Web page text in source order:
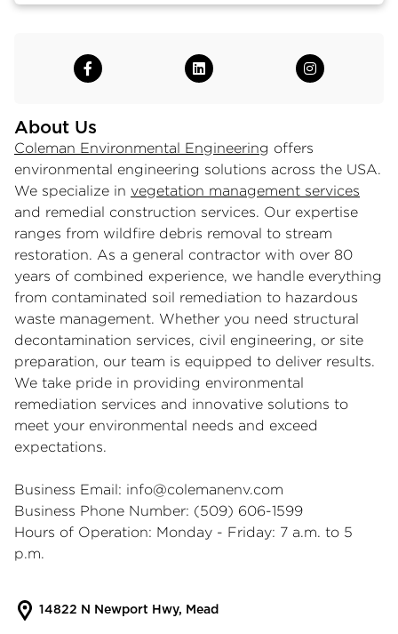
About Us
Coleman Environmental Engineering offers
environmental engineering solutions across the USA.
We specialize in vegetation management services
and remedial construction services. Our expertise
ranges from wildfire debris removal to stream
restoration. As a general contractor with over 80
years of combined experience, we handle everything
from contaminated soil remediation to hazardous
waste management. Whether you need structural
decontamination services, civil engineering, or site
preparation, our team is equipped to deliver results.
We take pride in providing environmental
remediation services and innovative solutions to
meet your environmental needs and exceed
expectations.
Business Email: info@colemanenv.com
Business Phone Number: (509) 606-1599
Hours of Operation: Monday - Friday: 7 a.m. to 5
p.m.
14822 N Newport Hwy, Mead